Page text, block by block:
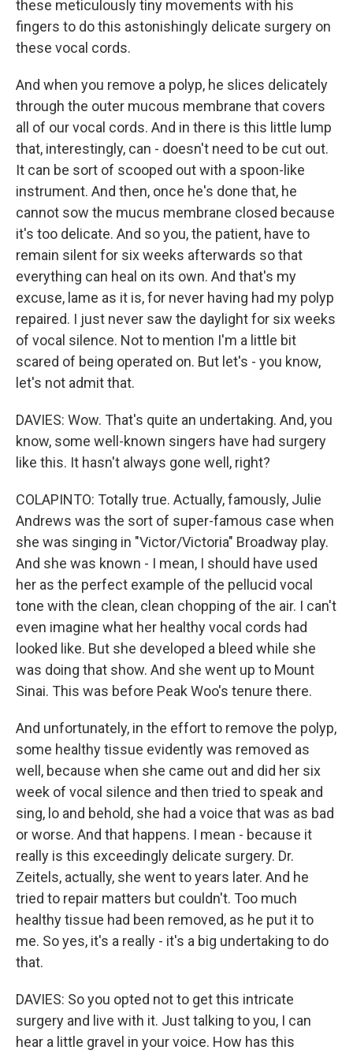
these meticulously tiny movements with his
fingers to do this astonishingly delicate surgery on
these vocal cords.
And when you remove a polyp, he slices delicately
through the outer mucous membrane that covers
all of our vocal cords. And in there is this little lump
that, interestingly, can - doesn't need to be cut out.
It can be sort of scooped out with a spoon-like
instrument. And then, once he's done that, he
cannot sow the mucus membrane closed because
it's too delicate. And so you, the patient, have to
remain silent for six weeks afterwards so that
everything can heal on its own. And that's my
excuse, lame as it is, for never having had my polyp
repaired. I just never saw the daylight for six weeks
of vocal silence. Not to mention I'm a little bit
scared of being operated on. But let's - you know,
let's not admit that.
DAVIES: Wow. That's quite an undertaking. And, you
know, some well-known singers have had surgery
like this. It hasn't always gone well, right?
COLAPINTO: Totally true. Actually, famously, Julie
Andrews was the sort of super-famous case when
she was singing in "Victor/Victoria" Broadway play.
And she was known - I mean, I should have used
her as the perfect example of the pellucid vocal
tone with the clean, clean chopping of the air. I can't
even imagine what her healthy vocal cords had
looked like. But she developed a bleed while she
was doing that show. And she went up to Mount
Sinai. This was before Peak Woo's tenure there.
And unfortunately, in the effort to remove the polyp,
some healthy tissue evidently was removed as
well, because when she came out and did her six
week of vocal silence and then tried to speak and
sing, lo and behold, she had a voice that was as bad
or worse. And that happens. I mean - because it
really is this exceedingly delicate surgery. Dr.
Zeitels, actually, she went to years later. And he
tried to repair matters but couldn't. Too much
healthy tissue had been removed, as he put it to
me. So yes, it's a really - it's a big undertaking to do
that.
DAVIES: So you opted not to get this intricate
surgery and live with it. Just talking to you, I can
hear a little gravel in your voice. How has this